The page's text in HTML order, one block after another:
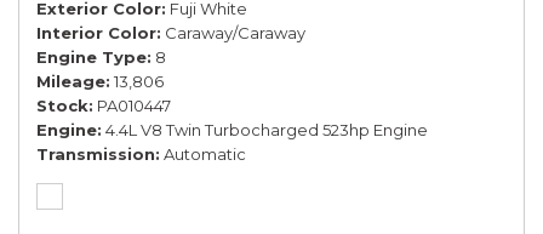
Exterior Color Fuji White
Interior Color Caraway/Caraway
Engine Type 8
Mileage 13,806
Stock PA010447
Engine 4.4L V8 Twin Turbocharged 523hp Engine
Transmission Automatic